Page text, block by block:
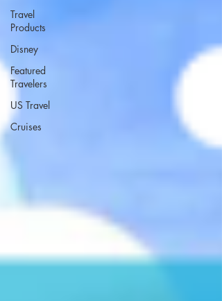
Travel
Products
Disney
Featured
Travelers
US Travel
Cruises